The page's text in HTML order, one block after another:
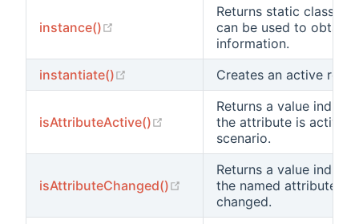
instance() (opens new window)
Returns static class
can be used to obtain
information.
instantiate()
(opens new window)Creates an active
isAttributeActive() (opens new window)
Returns a value
the attribute is active
scenario.
isAttributeChanged() (opens new window)
Returns a value
the named attribute
changed.